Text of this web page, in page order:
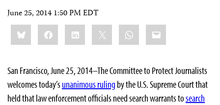
June 25, 2014 1:50 PM EDT
Share
this:BlueskyFacebookLinkedIn WhatsApp
Email
San Francisco, June 25, 2014–The Committee to Protect Journalists
welcomes today’sunanimous ruling by the U.S. Supreme Court that
held that law enforcement officials need search warrants tosearch